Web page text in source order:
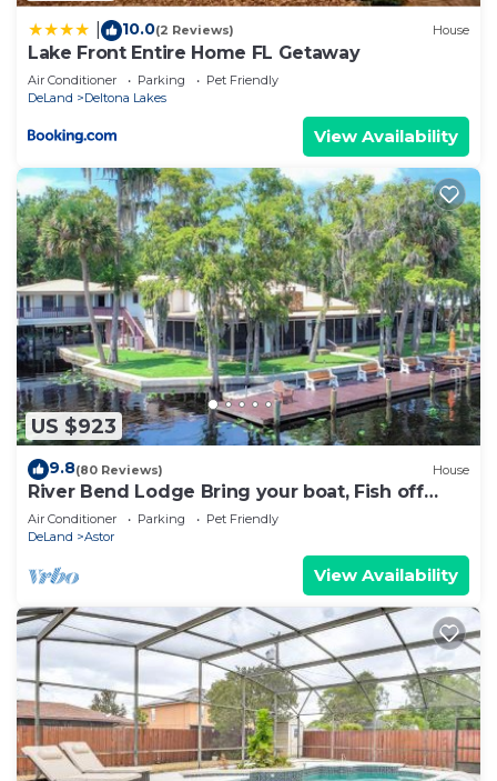
10.0(2 Reviews) House
Lake Front Entire Home FL Getaway
Air Conditioner Parking
Pet Friendly
DeLand
Deltona Lakes
View Availability
US $923
9.8(80 Reviews) House
River Bend Lodge Bring your boat, Fish off
dock
Air Conditioner Parking
Pet Friendly
DeLand
Astor
View Availability